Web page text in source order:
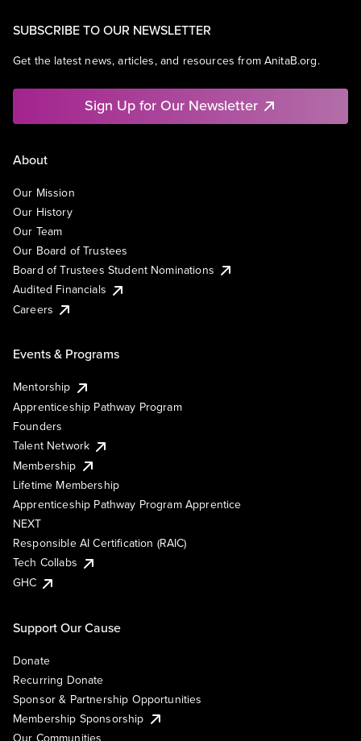
SUBSCRIBE TO OUR NEWSLETTER
Get the latest news, articles, and resources from AnitaB.org.
Sign Up for Our Newsletter
About
Our Mission
Our History
Our Team
Our Board of Trustees
Board of Trustees Student Nominations
Audited Financials
Careers
Events & Programs
Mentorship
Apprenticeship Pathway Program
Founders
Talent Network
Membership
Lifetime Membership
Apprenticeship Pathway Program Apprentice
NEXT
Responsible AI Certification (RAIC)
Tech Collabs
GHC
Support Our Cause
Donate
Recurring Donate
Sponsor & Partnership Opportunities
Membership Sponsorship